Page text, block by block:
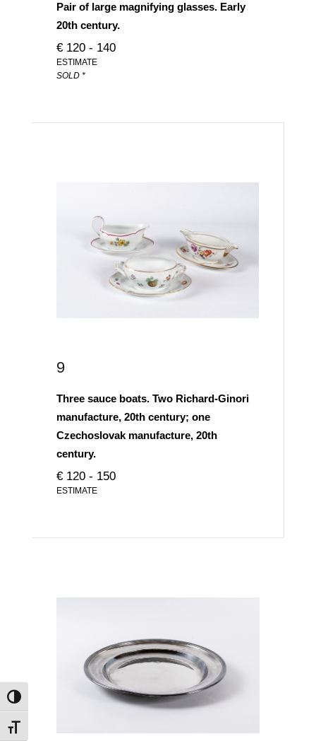
Toggle High Contrast
Toggle Font size
Pair of large magnifying glasses. Early
20th century.
€ 120 - 140
ESTIMATE
SOLD *
9
Three sauce boats. Two Richard-Ginori
manufacture, 20th century; one
Czechoslovak manufacture, 20th
century.
€ 120 - 150
ESTIMATE